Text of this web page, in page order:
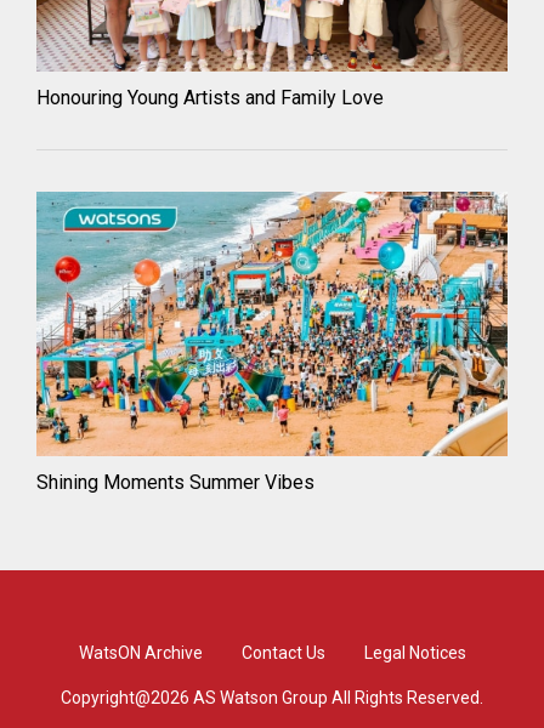
Honouring Young Artists and Family Love
Shining Moments Summer Vibes
WatsON Archive Contact Us Legal Notices
Copyright@2026 AS Watson Group All Rights Reserved.